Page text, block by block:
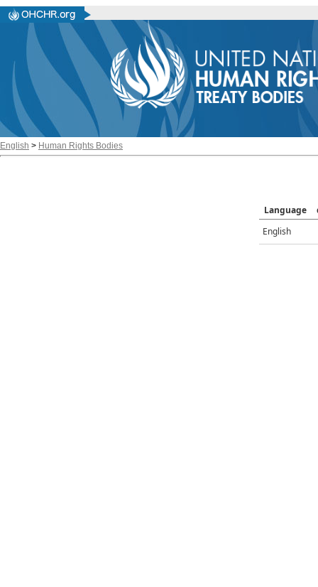
English > Human Rights Bodies
Language
English